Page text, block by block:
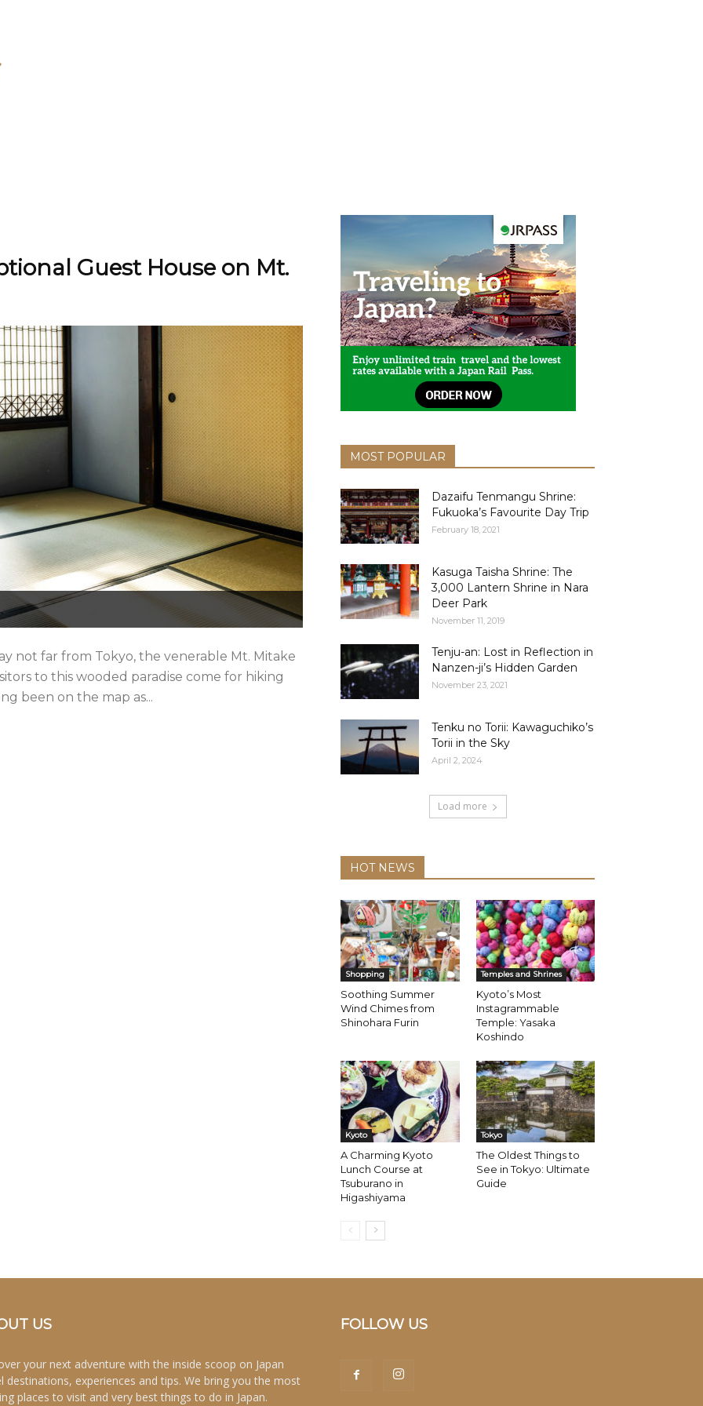
Guest House on Mt.
not far from Tokyo, the venerable Mt. Mitake
to this wooded paradise come for hiking
been on the map as...
MOST POPULAR
Dazaifu Tenmangu Shrine:
Fukuoka’s Favourite Day Trip
February 18, 2021
Kasuga Taisha Shrine: The
3,000 Lantern Shrine in Nara
Deer Park
November 11, 2019
Tenju-an: Lost in Reflection in
Nanzen-ji’s Hidden Garden
November 23, 2021
Tenku no Torii: Kawaguchiko’s
Torii in the Sky
April 2, 2024
Load more
HOT NEWS
Shopping
Soothing Summer
Wind Chimes from
Shinohara Furin
Temples and Shrines
Kyoto’s Most
Instagrammable
Temple: Yasaka
Koshindo
Kyoto
A Charming Kyoto
Lunch Course at
Tsuburano in
Higashiyama
Tokyo
The Oldest Things to
See in Tokyo: Ultimate
Guide
US
your next adventure with the inside scoop on Japan
destinations, experiences and tips. We bring you the most
places to visit and very best things to do in Japan.
FOLLOW US